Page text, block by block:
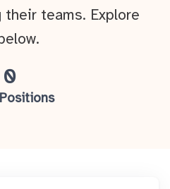
0
their teams. Explore